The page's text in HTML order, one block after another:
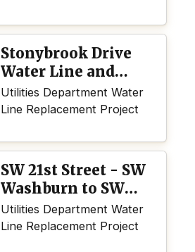
Stonybrook Drive
Water Line and
Stormwater
Drainage
Project
Utilities Department Water
Line Replacement Project
SW 21st Street - SW
Washburn to SW
Buchanan
Utilities Department Water
Line Replacement Project